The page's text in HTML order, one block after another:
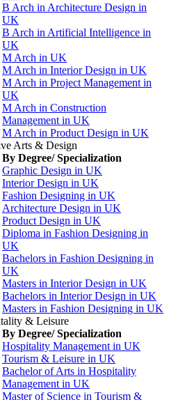
B Arch in Architecture Design in
UK
B Arch in Artificial Intelligence in
UK
M Arch in UK
M Arch in Interior Design in UK
M Arch in Project Management in
UK
M Arch in Construction
Management in UK
M Arch in Product Design in UK
Arts & Design
By Degree/ Specialization
Graphic Design in UK
Interior Design in UK
Fashion Designing in UK
Architecture Design in UK
Product Design in UK
Diploma in Fashion Designing in
UK
Bachelors in Fashion Designing in
UK
Masters in Interior Design in UK
Bachelors in Interior Design in UK
Masters in Fashion Designing in UK
& Leisure
By Degree/ Specialization
Hospitality Management in UK
Tourism & Leisure in UK
Bachelor of Arts in Hospitality
Management in UK
Master of Science in Tourism &